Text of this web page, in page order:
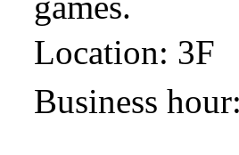
Location: 3F
Business